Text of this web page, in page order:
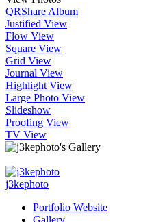
QRShare Album
Justified View
Flow View
Square View
Grid View
Journal View
Highlight View
Large Photo View
Slideshow
Proofing View
TV View
j3kephoto
Portfolio Website
Gallery